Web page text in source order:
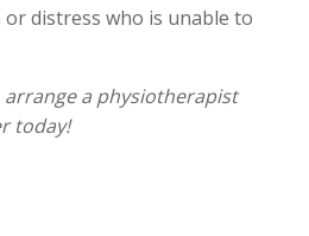
distress who is unable to
a physiotherapist
today!